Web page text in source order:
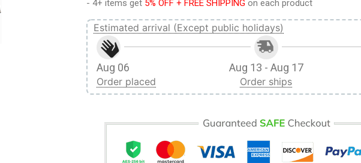
- 4+ items get 5% OFF + FREE SHIPPING on each product
Estimated arrival (Except public holidays)
Aug 06
Order placed
Aug 13 - Aug 17
Order ships